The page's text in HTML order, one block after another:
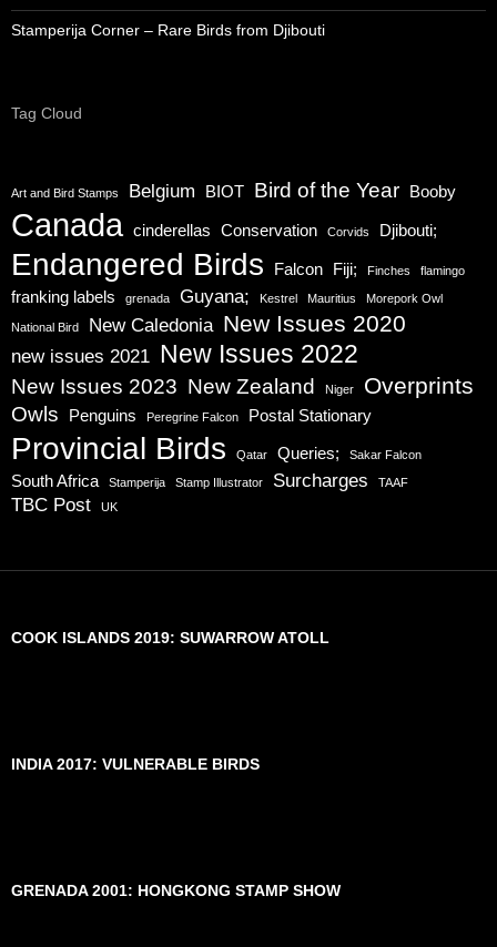
Stamperija Corner – Rare Birds from Djibouti
Tag Cloud
Art and Bird Stamps Belgium BIOT Bird of the Year Booby
Canada cinderellas Conservation Corvids Djibouti;
Endangered Birds Falcon Fiji; Finches flamingo
franking labels grenada Guyana; Kestrel Mauritius Morepork Owl
National Bird New Caledonia New Issues 2020
new issues 2021 New Issues 2022
New Issues 2023 New Zealand Niger Overprints
Owls Penguins Peregrine Falcon Postal Stationary
Provincial Birds Qatar Queries; Sakar Falcon
South Africa Stamperija Stamp Illustrator Surcharges TAAF
TBC Post UK
COOK ISLANDS 2019: SUWARROW ATOLL
INDIA 2017: VULNERABLE BIRDS
GRENADA 2001: HONGKONG STAMP SHOW